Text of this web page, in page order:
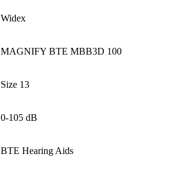
Widex
MAGNIFY BTE MBB3D 100
Size 13
0-105 dB
BTE Hearing Aids